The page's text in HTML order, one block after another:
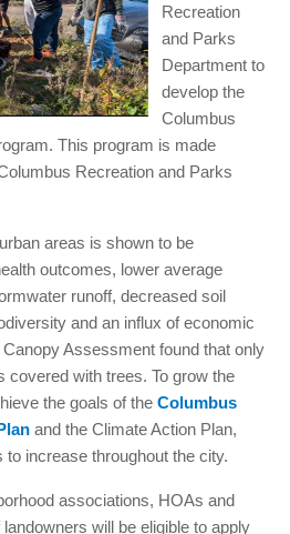
Recreation
and Parks
Department to
develop the
Columbus
This program is made
Recreation and Parks
areas is shown to be
outcomes, lower average
runoff, decreased soil
and an influx of economic
Assessment found that only
covered with trees. To grow the
the goals of the Columbus
and the Climate Action Plan,
increase throughout the city.
associations, HOAs and
will be eligible to apply